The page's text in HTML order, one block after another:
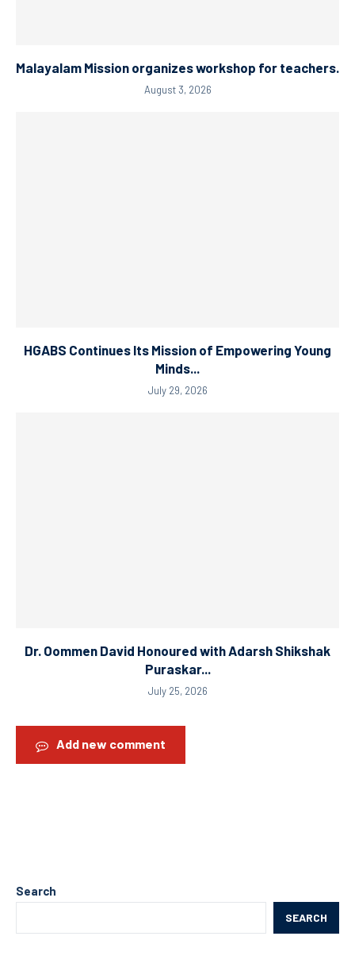
Malayalam Mission organizes workshop for teachers.
August 3, 2026
HGABS Continues Its Mission of Empowering Young
Minds...
July 29, 2026
Dr. Oommen David Honoured with Adarsh Shikshak
Puraskar...
July 25, 2026
Add new comment
Search
SEARCH